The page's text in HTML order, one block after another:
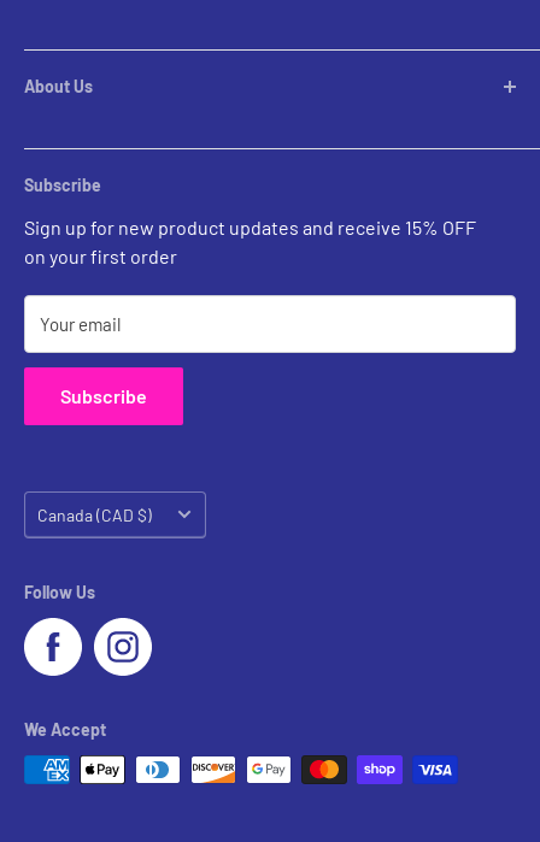
Pool Table Lights
Flush Mounts
Custom Inquiries
Prints Gallery
About Us
Rental Account Set Up
Pricing
Contact Us
Subscribe
Sign up for new product updates and receive 15% OFF
on your first order
Your email
Subscribe
Country/region
Canada (CAD $)
Follow Us
We Accept